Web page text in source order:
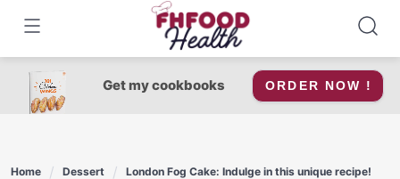
content
Get my cookbooks ORDER NOW !
Home Dessert London Fog Cake: Indulge in this unique recipe!